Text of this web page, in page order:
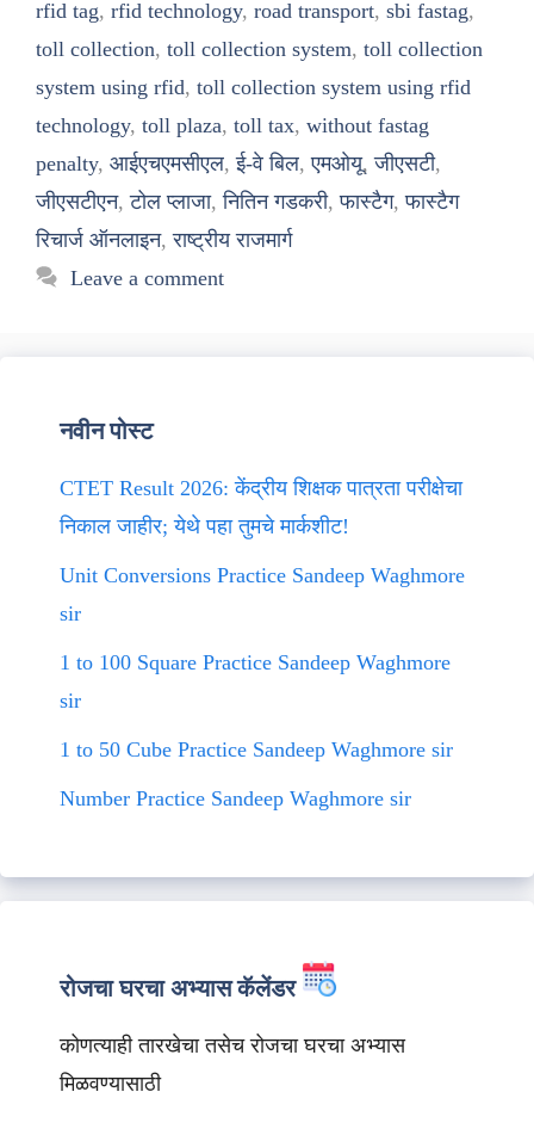
rfid tag, rfid technology, road transport, sbi fastag,
toll collection, toll collection system, toll collection
system using rfid, toll collection system using rfid
technology, toll plaza, toll tax, without fastag
penalty, आईएचएमसीएल,ई-वे बिल,एमओयू,जीएसटी,
जीएसटीएन,टोल प्लाजा,नितिन गडकरी,फास्टैग,फास्टैग
रिचार्ज ऑनलाइन,राष्ट्रीय राजमार्ग
Leave a comment
नवीन पोस्ट
CTET Result 2026: केंद्रीय शिक्षक पात्रता परीक्षेचा
निकाल जाहीर; येथे पहा तुमचे मार्कशीट!
Unit Conversions Practice Sandeep Waghmore
sir
1 to 100 Square Practice Sandeep Waghmore
sir
1 to 50 Cube Practice Sandeep Waghmore sir
Number Practice Sandeep Waghmore sir
रोजचा घरचा अभ्यास कॅलेंडर
कोणत्याही तारखेचा तसेच रोजचा घरचा अभ्यास
मिळवण्यासाठी